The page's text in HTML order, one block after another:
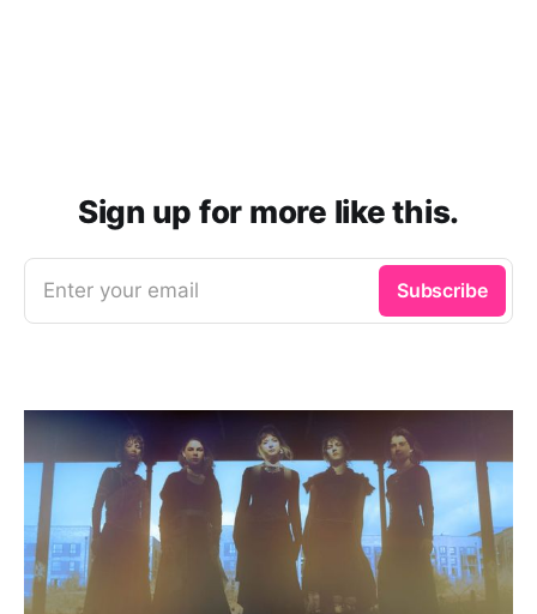
Sign up for more like this.
Enter your email Subscribe